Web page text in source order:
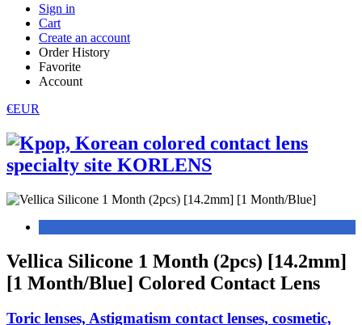
Sign in
Cart
Create an account
Order History
Favorite
Account
€EUR
Vellica Silicone 1 Month (2pcs) [14.2mm]
[1 Month/Blue] Colored Contact Lens
Toric lenses, Astigmatism contact lenses, cosmetic,